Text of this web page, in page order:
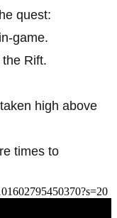
quest:
game.
Rift.
high above
times to